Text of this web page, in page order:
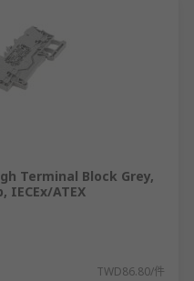
Terminal Block Grey,
IECEx/ATEX
TWD86.80/件